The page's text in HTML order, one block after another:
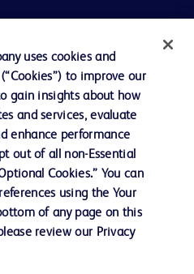
uses cookies and
to improve our
gain insights about how
and services, evaluate
enhance performance
out of all non-Essential
Cookies.” You can
using the Your
of any page on this
review our Privacy